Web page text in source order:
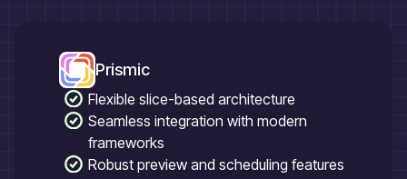
Prismic
Flexible slice-based architecture
Seamless integration with modern
frameworks
Robust preview and scheduling features